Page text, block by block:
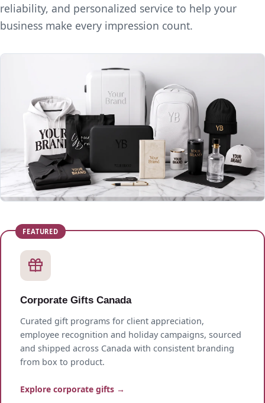
reliability, and personalized service to help your
business make every impression count.
Corporate Gifts Canada
Curated gift programs for client appreciation,
employee recognition and holiday campaigns, sourced
and shipped across Canada with consistent branding
from box to product.
Explore corporate gifts →